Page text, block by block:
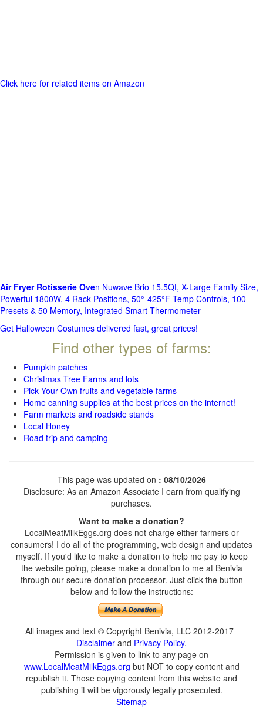
Click here for related items on Amazon
Air Fryer Rotisserie Oven Nuwave Brio 15.5Qt, X-Large Family Size,
Powerful 1800W, 4 Rack Positions, 50°-425°F Temp Controls, 100
Presets & 50 Memory, Integrated Smart Thermometer
Get Halloween Costumes delivered fast, great prices!
Find other types of farms:
Pumpkin patches
Christmas Tree Farms and lots
Pick Your Own fruits and vegetable farms
Home canning supplies at the best prices on the internet!
Farm markets and roadside stands
Local Honey
Road trip and camping
This page was updated on : 08/10/2026
Disclosure: As an Amazon Associate I earn from qualifying
purchases.
Want to make a donation?
LocalMeatMilkEggs.org does not charge either farmers or
consumers! I do all of the programming, web design and updates
myself. If you'd like to make a donation to help me pay to keep
the website going, please make a donation to me at Benivia
through our secure donation processor. Just click the button
below and follow the instructions:
All images and text © Copyright Benivia, LLC 2012-2017
Disclaimer and Privacy Policy.
Permission is given to link to any page on
www.LocalMeatMilkEggs.org but NOT to copy content and
republish it. Those copying content from this website and
publishing it will be vigorously legally prosecuted.
Sitemap